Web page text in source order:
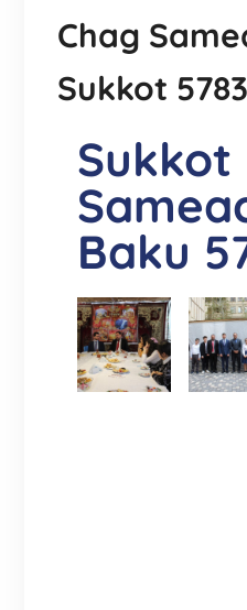
Chag
Sukkot 5783
Sukkot
Baku